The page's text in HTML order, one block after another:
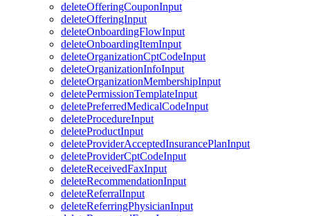
deleteOfferingCouponInput
deleteOfferingInput
deleteOnboardingFlowInput
deleteOnboardingItemInput
deleteOrganizationCptCodeInput
deleteOrganizationInfoInput
deleteOrganizationMembershipInput
deletePermissionTemplateInput
deletePreferredMedicalCodeInput
deleteProcedureInput
deleteProductInput
deleteProviderAcceptedInsurancePlanInput
deleteProviderCptCodeInput
deleteReceivedFaxInput
deleteRecommendationInput
deleteReferralInput
deleteReferringPhysicianInput